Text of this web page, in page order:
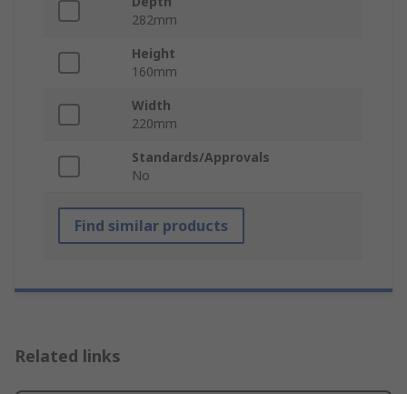
282mm
Height
160mm
Width
220mm
Standards/Approvals
No
Find similar products
Related links